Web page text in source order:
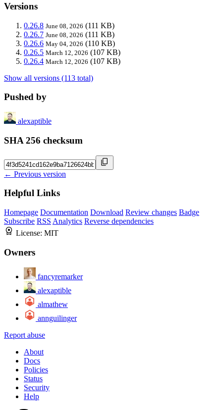
Versions
0.26.8 June 08, 2026 (111 KB)
0.26.7 June 08, 2026 (111 KB)
0.26.6 May 04, 2026 (110 KB)
0.26.5 March 12, 2026 (107 KB)
0.26.4 March 12, 2026 (107 KB)
Show all versions (113 total)
Pushed by
alexaptible
SHA 256 checksum
← Previous version
Helpful Links
Homepage Documentation Download Review changes Badge
Subscribe RSS Analytics Reverse dependencies
License: MIT
Owners
fancyremarker
alexaptible
almathew
annguilinger
Report abuse
About
Docs
Policies
Status
Security
Help